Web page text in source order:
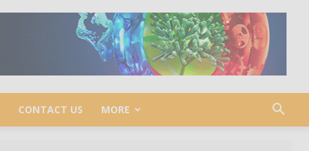
CONTACT US MORE